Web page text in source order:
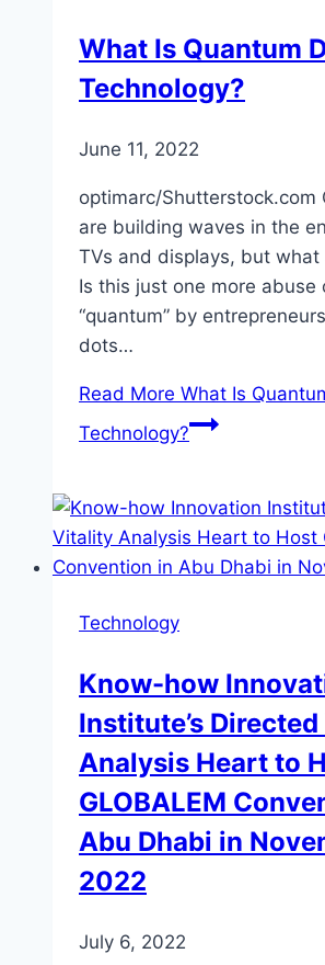
What Is Quantum
Technology?
June 11, 2022
optimarc/Shutterstock.com
are building waves in the
TVs and displays, but what
Is this just one more abuse
“quantum” by
dots…
Read More What Is
Technology?
Technology
Know-how
Institute’s
Analysis Heart to
GLOBALEM
Abu Dhabi in
2022
July 6, 2022